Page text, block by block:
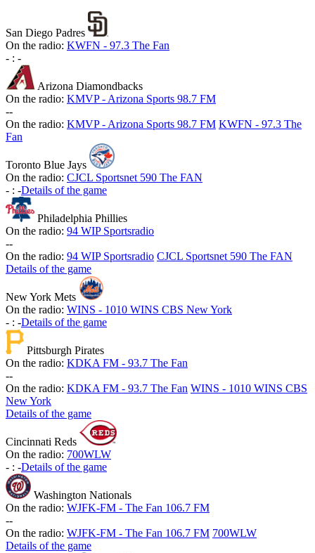
San Diego Padres
On the radio: KWFN - 97.3 The Fan
- : -
Arizona Diamondbacks
On the radio: KMVP - Arizona Sports 98.7 FM
--
On the radio: KMVP - Arizona Sports 98.7 FM KWFN - 97.3 The
Fan
Toronto Blue Jays
On the radio: CJCL Sportsnet 590 The FAN
- : -Details of the game
Philadelphia Phillies
On the radio: 94 WIP Sportsradio
--
On the radio: 94 WIP Sportsradio CJCL Sportsnet 590 The FAN
Details of the game
New York Mets
On the radio: WINS - 1010 WINS CBS New York
- : -Details of the game
Pittsburgh Pirates
On the radio: KDKA FM - 93.7 The Fan
--
On the radio: KDKA FM - 93.7 The Fan WINS - 1010 WINS CBS
New York
Details of the game
Cincinnati Reds
On the radio: 700WLW
- : -Details of the game
Washington Nationals
On the radio: WJFK-FM - The Fan 106.7 FM
--
On the radio: WJFK-FM - The Fan 106.7 FM 700WLW
Details of the game